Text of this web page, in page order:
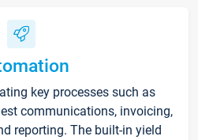
key processes such as
communications, invoicing,
reporting. The built-in yield